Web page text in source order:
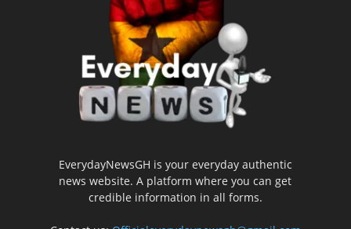
EverydayNewsGH is your everyday authentic
news website. A platform where you can get
credible information in all forms.